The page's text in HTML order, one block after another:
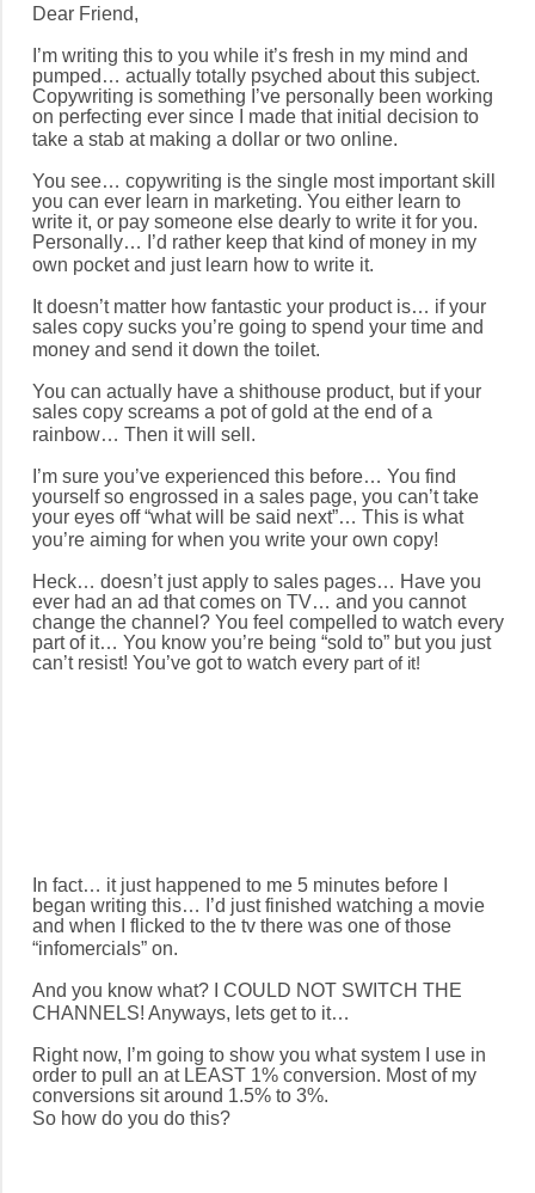
Dear Friend,
I’m writing this to you while it’s fresh in my mind and
pumped… actually totally psyched about this subject.
Copywriting is something I’ve personally been working
on perfecting ever since I made that initial decision to
take a stab at making a dollar or two online.
You see… copywriting is the single most important skill
you can ever learn in marketing. You either learn to
write it, or pay someone else dearly to write it for you.
Personally… I’d rather keep that kind of money in my
own pocket and just learn how to write it.
It doesn’t matter how fantastic your product is… if your
sales copy sucks you’re going to spend your time and
money and send it down the toilet.
You can actually have a shithouse product, but if your
sales copy screams a pot of gold at the end of a
rainbow… Then it will sell.
I’m sure you’ve experienced this before… You find
yourself so engrossed in a sales page, you can’t take
your eyes off “what will be said next”… This is what
you’re aiming for when you write your own copy!
Heck… doesn’t just apply to sales pages… Have you
ever had an ad that comes on TV… and you cannot
change the channel? You feel compelled to watch every
part of it… You know you’re being “sold to” but you just
can’t resist! You’ve got to watch every part of it!
In fact… it just happened to me 5 minutes before I
began writing this… I’d just finished watching a movie
and when I flicked to the tv there was one of those
“infomercials” on.
And you know what? I COULD NOT SWITCH THE
CHANNELS! Anyways, lets get to it…
Right now, I’m going to show you what system I use in
order to pull an at LEAST 1% conversion. Most of my
conversions sit around 1.5% to 3%.
So how do you do this?